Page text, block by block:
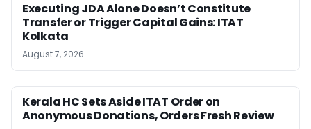
Executing JDA Alone Doesn’t Constitute
Transfer or Trigger Capital Gains: ITAT
Kolkata
August 7, 2026
Kerala HC Sets Aside ITAT Order on
Anonymous Donations, Orders Fresh Review